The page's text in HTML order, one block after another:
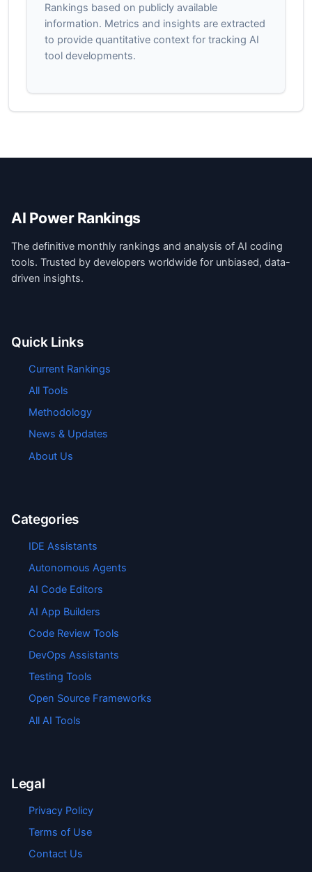
Rankings based on publicly available
information. Metrics and insights are extracted
to provide quantitative context for tracking AI
tool developments.
AI Power Rankings
The definitive monthly rankings and analysis of AI coding
tools. Trusted by developers worldwide for unbiased, data-
driven insights.
Quick Links
Current Rankings
All Tools
Methodology
News & Updates
About Us
Categories
IDE Assistants
Autonomous Agents
AI Code Editors
AI App Builders
Code Review Tools
DevOps Assistants
Testing Tools
Open Source Frameworks
All AI Tools
Legal
Privacy Policy
Terms of Use
Contact Us